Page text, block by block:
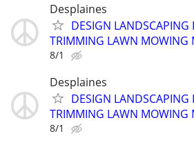
Desplaines
DESIGN LANDSCAPING
TRIMMING LAWN MOWING
8/1
Desplaines
DESIGN LANDSCAPING
TRIMMING LAWN MOWING
8/1